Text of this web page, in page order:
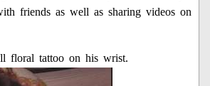
friends as well as sharing videos on
floral tattoo on his wrist.